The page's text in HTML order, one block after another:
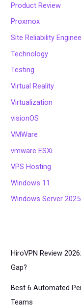
Product Review
Proxmox
Site Reliability
Technology
Testing
Virtual Reality
Virtualization
visionOS
VMWare
vmware ESXi
VPS Hosting
Windows 11
Windows Server 2025
HiroVPN Review
Gap?
Best 6 Automated
Teams